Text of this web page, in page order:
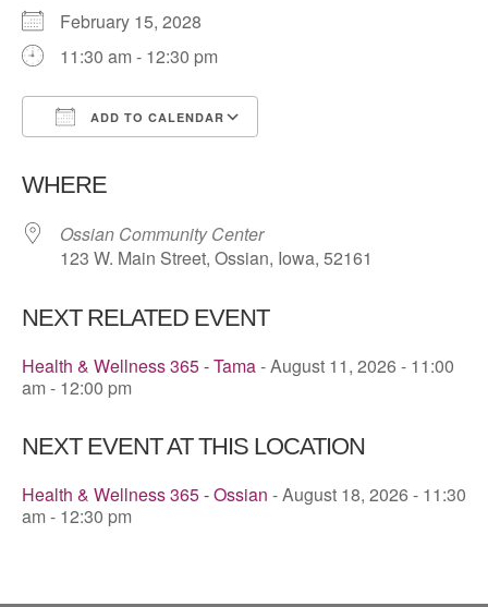
February 15, 2028
11:30 am - 12:30 pm
ADD TO CALENDAR
WHERE
Ossian Community Center
123 W. Main Street, Ossian, Iowa, 52161
NEXT RELATED EVENT
Health & Wellness 365 - Tama- August 11, 2026 - 11:00
am - 12:00 pm
NEXT EVENT AT THIS LOCATION
Health & Wellness 365 - Ossian - August 18, 2026 - 11:30
am - 12:30 pm